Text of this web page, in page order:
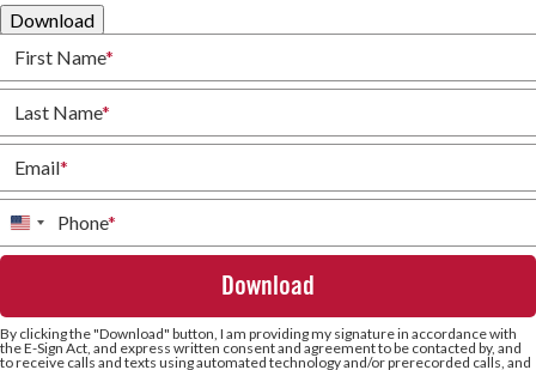
Download
First Name*
Last Name*
Email*
Phone*
United
States
By clicking the"Download" button, I am providing my signature in accordance with
the E-Sign Act, and express written consent and agreement to be contacted by, and
to receive calls and texts using automated technology and/or prerecorded calls, and